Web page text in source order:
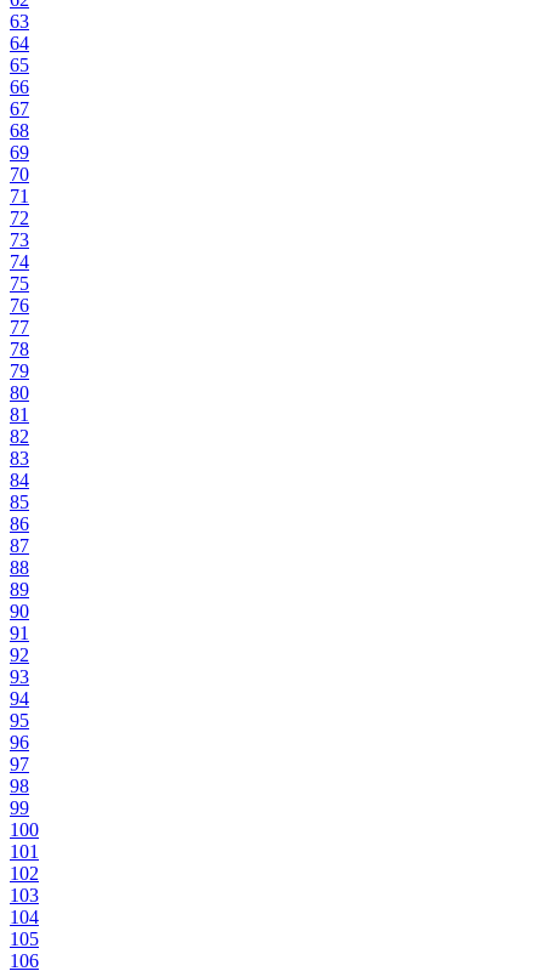
63
64
65
66
67
68
69
70
71
72
73
74
75
76
77
78
79
80
81
82
83
84
85
86
87
88
89
90
91
92
93
94
95
96
97
98
99
100
101
102
103
104
105
106